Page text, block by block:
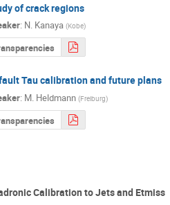
of crack regions
: N. Kanaya (Kobe)
Tau calibration and future plans
: M. Heldmann (Freiburg)
Calibration to Jets and Etmiss